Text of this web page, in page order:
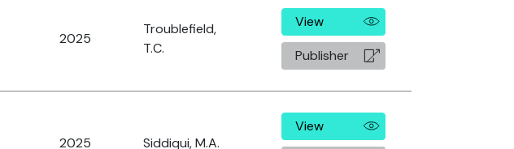
2025
Troublefield,
T.C.
View
Publisher
2025 Siddiqui, M.A.
View